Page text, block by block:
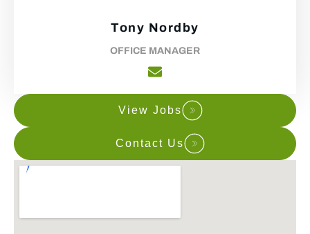
Tony Nordby
OFFICE MANAGER
View Jobs
Contact Us